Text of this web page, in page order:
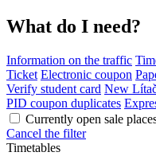
What do I need?
Information on the traffic
Ticket Electronic coupon
Verify student card New
PID coupon duplicates
Currently open sale
Cancel the filter
Timetables